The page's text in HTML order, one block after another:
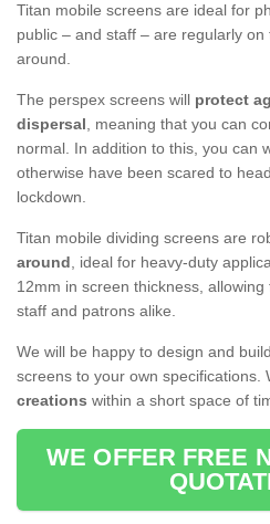
Titan mobile screens are ideal for
public – and staff – are regularly
around.
The perspex screens will protect
dispersal, meaning that you can
normal. In addition to this, you can
otherwise have been scared to
lockdown.
Titan mobile dividing screens are
around, ideal for heavy-duty
12mm in screen thickness,
staff and patrons alike.
We will be happy to design and
screens to your own specifications.
creations within a short space of
WE OFFER FREE